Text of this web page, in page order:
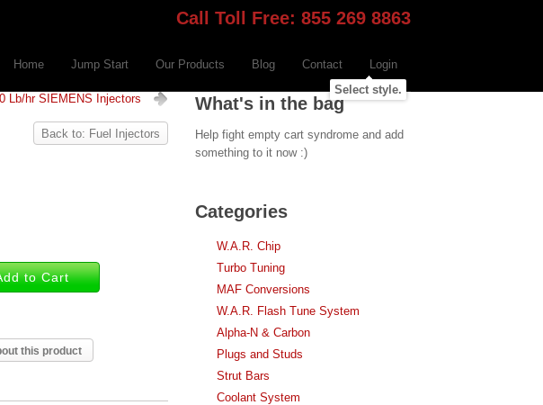
Call Toll Free: 855 269 8863
Home Jump Start Our Products Blog Contact
Login
Select style.
Lb/hr SIEMENS Injectors
Back to: Fuel Injectors
this product
What's in the bag
Help fight empty cart syndrome and add
something to it now :)
Categories
W.A.R. Chip
Turbo Tuning
MAF Conversions
W.A.R. Flash Tune System
Alpha-N & Carbon
Plugs and Studs
Strut Bars
Coolant System